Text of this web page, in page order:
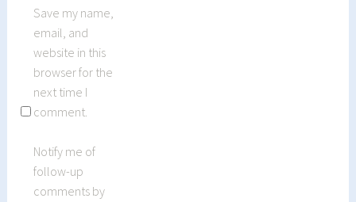
Save my name,
email, and
website in this
browser for the
next time I
comment.
Notify me of
follow-up
comments by